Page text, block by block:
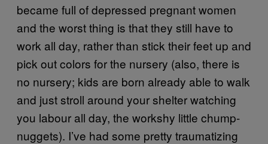
became full of depressed pregnant women
and the worst thing is that they still have to
work all day, rather than stick their feet up and
pick out colors for the nursery (also, there is
no nursery; kids are born already able to walk
and just stroll around your shelter watching
you labour all day, the workshy little chump-
nuggets). I’ve had some pretty traumatizing